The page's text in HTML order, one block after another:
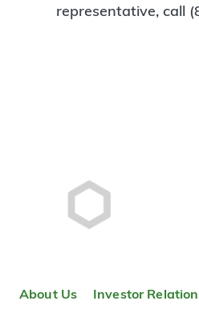
representative, call
About Us Investor